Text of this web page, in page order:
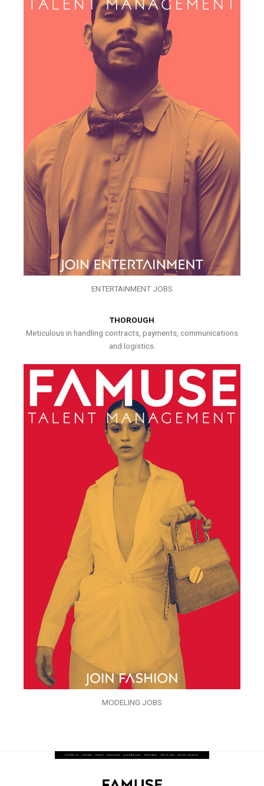
ENTERTAINMENT JOBS
THOROUGH
Meticulous in handling contracts, payments, communications
and logistics.
MODELING JOBS